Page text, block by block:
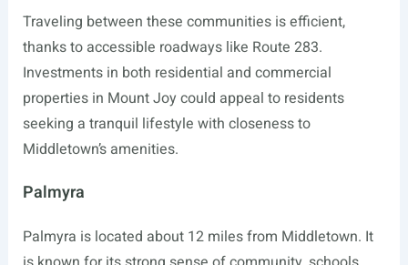
Traveling between these communities is efficient,
thanks to accessible roadways like Route 283.
Investments in both residential and commercial
properties in Mount Joy could appeal to residents
seeking a tranquil lifestyle with closeness to
Middletown’s amenities.
Palmyra
Palmyra is located about 12 miles from Middletown. It